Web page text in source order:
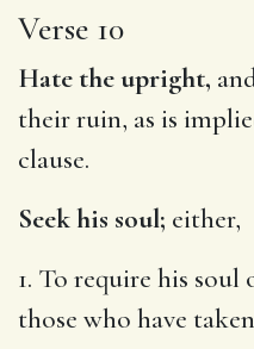
Verse 10
Hate the upright,
their ruin, as is
clause.
Seek his soul; either,
1. To require his
those who have